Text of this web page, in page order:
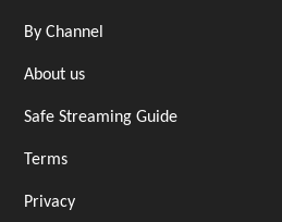
By Channel
About us
Safe Streaming Guide
Terms
Privacy